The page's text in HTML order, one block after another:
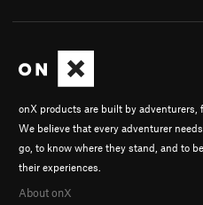
onX products are built by adventurers,
We believe that every adventurer
go, to know where they stand, and to
their experiences.
About onX